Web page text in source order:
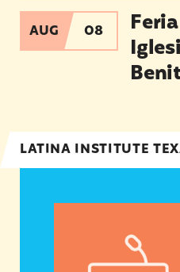
Feria de Salud en
AUG 08
LATINA INSTITUTE